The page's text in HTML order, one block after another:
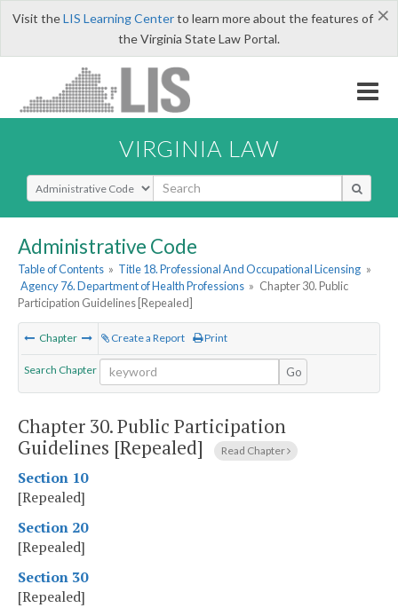
×
Visit theLIS Learning Centerto learn more about the features of
the Virginia State Law Portal.
VIRGINIA LAW
Select Search Type
Administrative Code
Table of Contents » Title 18. Professional And Occupational Licensing »
Agency 76. Department of Health Professions » Chapter 30. Public
Participation Guidelines [Repealed]
Chapter Create a Report Print
Search Chapter Go
Chapter 30.Public Participation
Guidelines [Repealed]
Read Chapter
Section 10
[Repealed]
Section 20
[Repealed]
Section 30
[Repealed]